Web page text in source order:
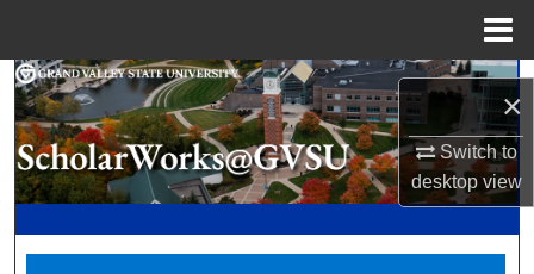
×
Switch to
desktopview
Search
Browse Collections
My Account